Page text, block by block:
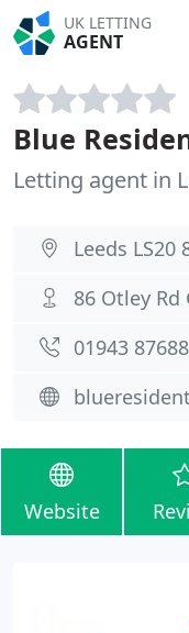
UK LETTING
AGENT
Blue
Letting agent in
Leeds LS20
86 Otley Rd
01943
Website